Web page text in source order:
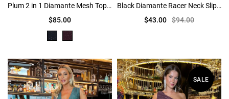
Plum 2 in 1 Diamante Mesh Top Bubble Hem Mini Dress
$85.00
Black Diamante Racer Neck Slip Mini Dress
$43.00 $94.00
SALE